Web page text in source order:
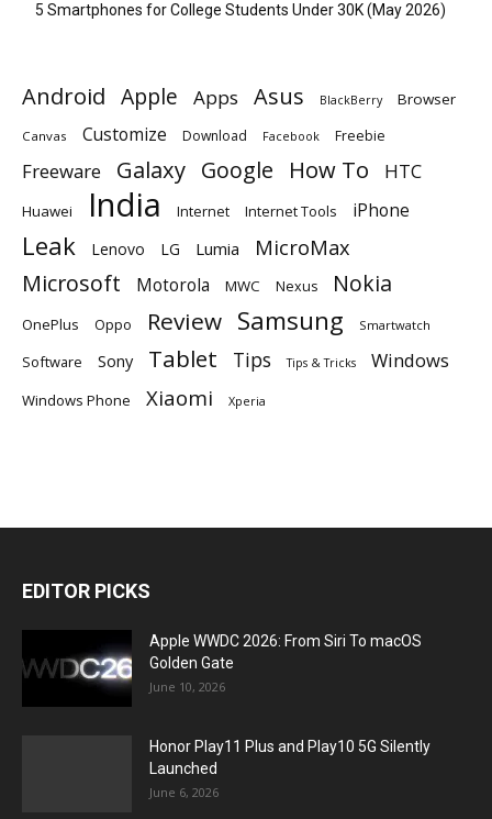
5 Smartphones for College Students Under 30K (May 2026)
Android Apple Apps Asus BlackBerry Browser
Canvas Customize Download Facebook Freebie
Freeware Galaxy Google How To HTC
Huawei India Internet Internet Tools iPhone
Leak Lenovo LG Lumia MicroMax
Microsoft Motorola MWC Nexus Nokia
OnePlus Oppo Review Samsung Smartwatch
Software Sony Tablet Tips Tips & Tricks Windows
Windows Phone Xiaomi Xperia
EDITOR PICKS
Apple WWDC 2026: From Siri To macOS
Golden Gate
June 10, 2026
Honor Play11 Plus and Play10 5G Silently
Launched
June 6, 2026